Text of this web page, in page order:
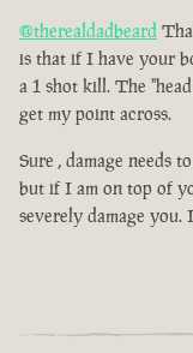
@therealdadbeard
is that if I have your
a 1 shot kill. The
get my point across.
Sure , damage needs
but if I am on top of
severely damage